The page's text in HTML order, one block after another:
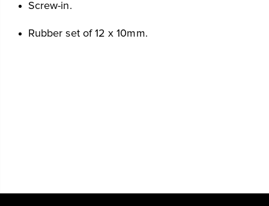
Screw-in.
Rubber set of 12 x 10mm.